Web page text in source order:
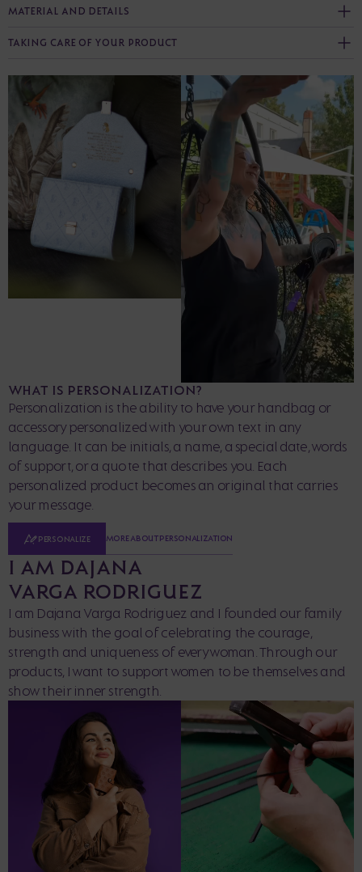
MATERIAL AND DETAILS
TAKING CARE OF YOUR PRODUCT
WHAT IS PERSONALIZATION?
Personalization is the ability to have your handbag or
accessory personalized with your own text in any
language. It can be initials, a name, a special date, words
of support, or a quote that describes you. Each
personalized product becomes an original that carries
your message.
PERSONALIZE MORE ABOUT PERSONALIZATION
I AM DAJANA
VARGA RODRIGUEZ
I am Dajana Varga Rodriguez and I founded our family
business with the goal of celebrating the courage,
strength and uniqueness of every woman. Through our
products, I want to support women to be themselves and
show their inner strength.